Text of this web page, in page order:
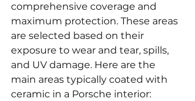
comprehensive coverage and
maximum protection. These areas
are selected based on their
exposure to wear and tear, spills,
and UV damage. Here are the
main areas typically coated with
ceramic in a Porsche interior: